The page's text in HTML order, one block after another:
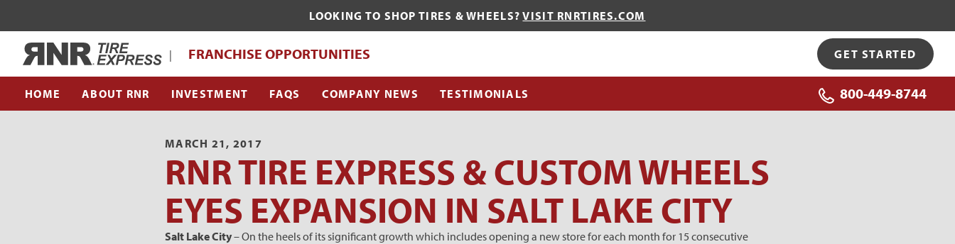
LOOKING TO SHOP TIRES & WHEELS?VISIT RNRTIRES.COM
Home
| FRANCHISE OPPORTUNITIES GET STARTED
HOME ABOUT RNR
WHAT MAKES RNR TIRE EXPRESS UNIQUE?
FRANCHISE SUPPORT TEAM
INVESTMENT FAQS COMPANY NEWS TESTIMONIALS 800-449-8744
MARCH 21, 2017
RNR TIRE EXPRESS & CUSTOM WHEELS
EYES EXPANSION IN SALT LAKE CITY
Salt Lake City– On the heels of its significant growth which includes opening a new store for each month for 15 consecutive